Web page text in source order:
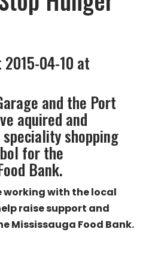
and the Port
aquired and
shopping
for the
Bank.
working with the local
raise support and
Mississauga Food Bank.